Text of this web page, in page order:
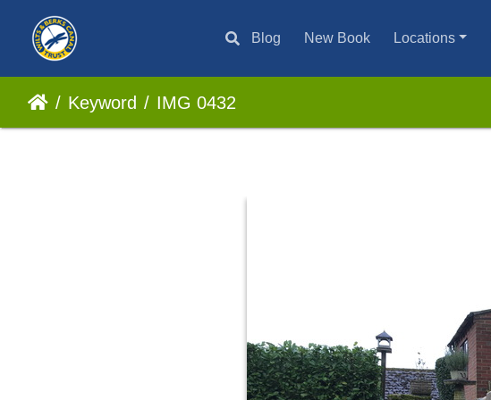
Blog New Book Locations
Keyword IMG 0432